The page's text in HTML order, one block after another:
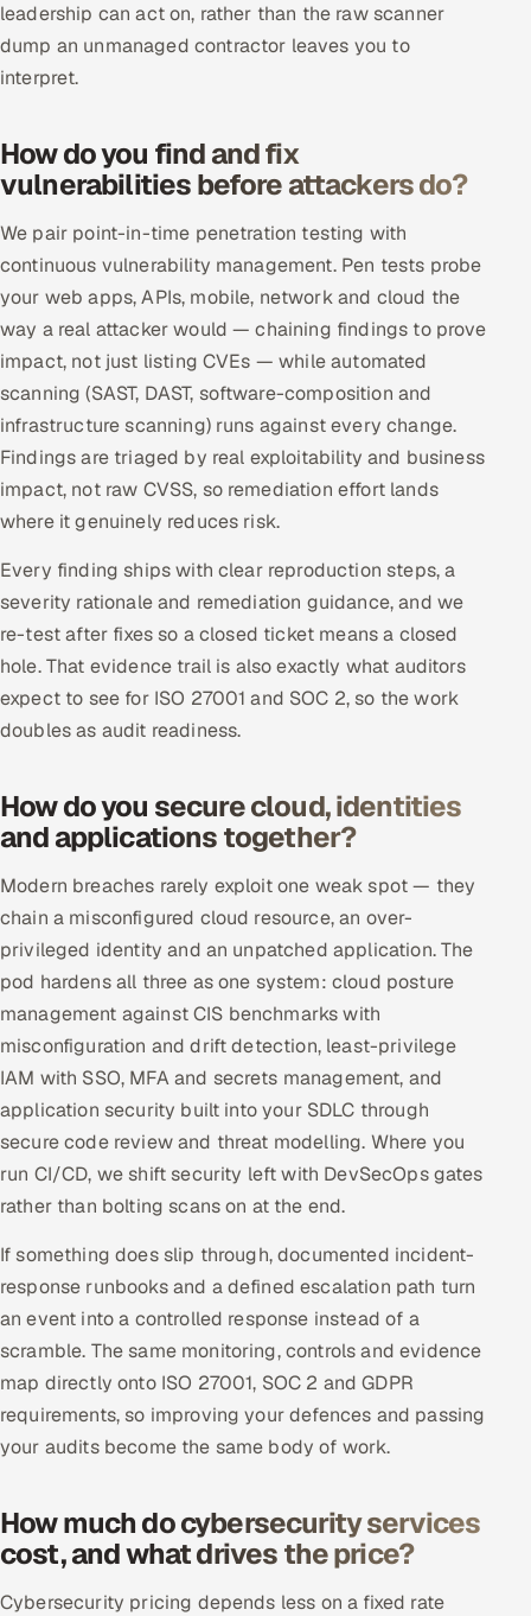
ServiceNow
HR Technology
5G and Edge
IoT / Embedded Systems
Our Work
Book a call
leadership can act on, rather than the raw scanner
dump an unmanaged contractor leaves you to
interpret.
How do you find and fix
vulnerabilities before attackers do?
We pair point-in-time penetration testing with
continuous vulnerability management. Pen tests probe
your web apps, APIs, mobile, network and cloud the
way a real attacker would — chaining findings to prove
impact, not just listing CVEs — while automated
scanning (SAST, DAST, software-composition and
infrastructure scanning) runs against every change.
Findings are triaged by real exploitability and business
impact, not raw CVSS, so remediation effort lands
where it genuinely reduces risk.
Every finding ships with clear reproduction steps, a
severity rationale and remediation guidance, and we
re-test after fixes so a closed ticket means a closed
hole. That evidence trail is also exactly what auditors
expect to see for ISO 27001 and SOC 2, so the work
doubles as audit readiness.
How do you secure cloud, identities
and applications together?
Modern breaches rarely exploit one weak spot — they
chain a misconfigured cloud resource, an over-
privileged identity and an unpatched application. The
pod hardens all three as one system: cloud posture
management against CIS benchmarks with
misconfiguration and drift detection, least-privilege
IAM with SSO, MFA and secrets management, and
application security built into your SDLC through
secure code review and threat modelling. Where you
run CI/CD, we shift security left with DevSecOps gates
rather than bolting scans on at the end.
If something does slip through, documented incident-
response runbooks and a defined escalation path turn
an event into a controlled response instead of a
scramble. The same monitoring, controls and evidence
map directly onto ISO 27001, SOC 2 and GDPR
requirements, so improving your defences and passing
your audits become the same body of work.
How much do cybersecurity services
cost, and what drives the price?
Cybersecurity pricing depends less on a fixed rate